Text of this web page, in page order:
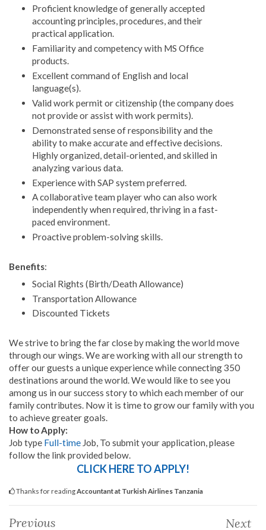
Proficient knowledge of generally accepted
accounting principles, procedures, and their
practical application.
Familiarity and competency with MS Office
products.
Excellent command of English and local
language(s).
Valid work permit or citizenship (the company does
not provide or assist with work permits).
Demonstrated sense of responsibility and the
ability to make accurate and effective decisions.
Highly organized, detail-oriented, and skilled in
analyzing various data.
Experience with SAP system preferred.
A collaborative team player who can also work
independently when required, thriving in a fast-
paced environment.
Proactive problem-solving skills.
Benefits:
Social Rights (Birth/Death Allowance)
Transportation Allowance
Discounted Tickets
We strive to bring the far close by making the world move
through our wings. We are working with all our strength to
offer our guests a unique experience while connecting 350
destinations around the world. We would like to see you
among us in our success story to which each member of our
family contributes. Now it is time to grow our family with you
to achieve greater goals.
How to Apply:
Job type Full-time Job, To submit your application, please
follow the link provided below.
CLICK HERE TO APPLY!
Thanks for readingAccountant at Turkish Airlines Tanzania
Previous Next